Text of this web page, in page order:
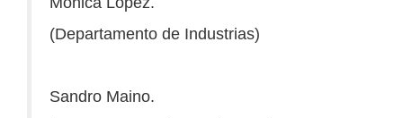
(Departamento de Industrias)
Sandro Maino.